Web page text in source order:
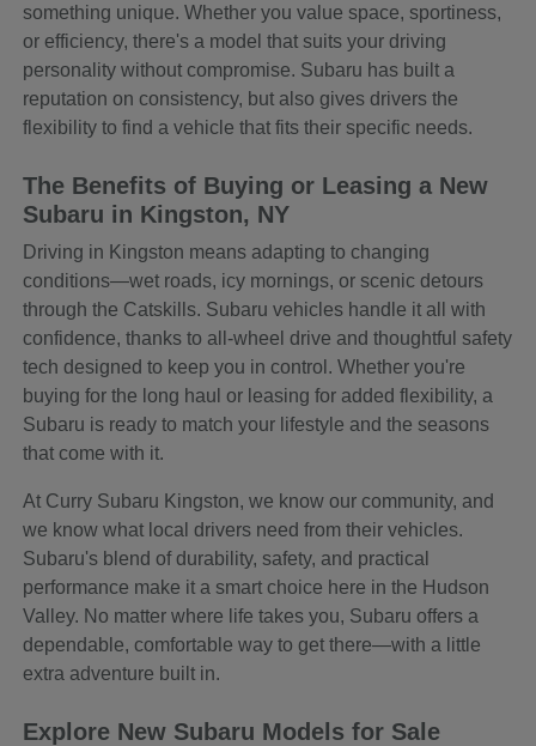
something unique. Whether you value space, sportiness,
or efficiency, there's a model that suits your driving
personality without compromise. Subaru has built a
reputation on consistency, but also gives drivers the
flexibility to find a vehicle that fits their specific needs.
The Benefits of Buying or Leasing a New
Subaru in Kingston, NY
Driving in Kingston means adapting to changing
conditions—wet roads, icy mornings, or scenic detours
through the Catskills. Subaru vehicles handle it all with
confidence, thanks to all-wheel drive and thoughtful safety
tech designed to keep you in control. Whether you're
buying for the long haul or leasing for added flexibility, a
Subaru is ready to match your lifestyle and the seasons
that come with it.
At Curry Subaru Kingston, we know our community, and
we know what local drivers need from their vehicles.
Subaru's blend of durability, safety, and practical
performance make it a smart choice here in the Hudson
Valley. No matter where life takes you, Subaru offers a
dependable, comfortable way to get there—with a little
extra adventure built in.
Explore New Subaru Models for Sale